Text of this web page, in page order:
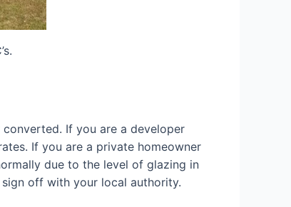
If you are a developer
If you are a private homeowner
due to the level of glazing in
off with your local authority.